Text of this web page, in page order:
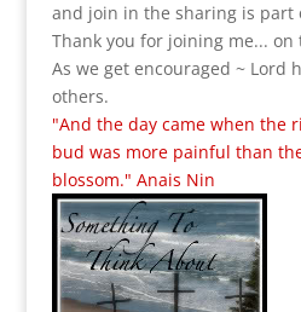
and join in the sharing is part
Thank you for joining me... on
As we get encouraged ~ Lord
others.
"And the day came when the
bud was more painful than
blossom." Anais Nin